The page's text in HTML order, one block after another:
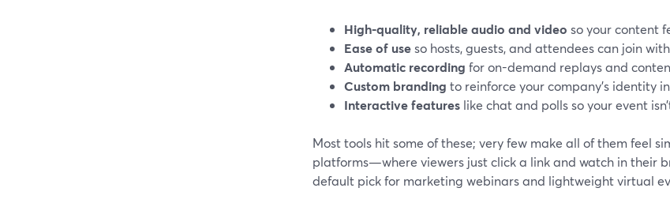
High-quality, reliable audio and video so your content
Ease of useso hosts, guests, and attendees can join
Automatic recording for on-demand replays and
Custom branding to reinforce your company’s identity
Interactive features like chat and polls so your event
Most tools hit some of these; very few make all of them feel
platforms—where viewers just click a link and watch in their
default pick for marketing webinars and lightweight virtual